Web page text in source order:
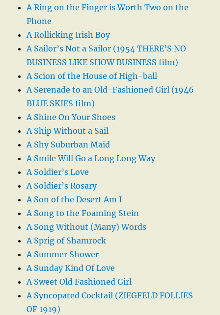
A Ring on the Finger is Worth Two on the
Phone
A Rollicking Irish Boy
A Sailor’s Not a Sailor (1954 THERE’S NO
BUSINESS LIKE SHOW BUSINESS film)
A Scion of the House of High-ball
A Serenade to an Old-Fashioned Girl (1946
BLUE SKIES film)
A Shine On Your Shoes
A Ship Without a Sail
A Shy Suburban Maid
A Smile Will Go a Long Long Way
A Soldier’s Love
A Soldier’s Rosary
A Son of the Desert Am I
A Song to the Foaming Stein
A Song Without (Many) Words
A Sprig of Shamrock
A Summer Shower
A Sunday Kind Of Love
A Sweet Old Fashioned Girl
A Syncopated Cocktail (ZIEGFELD FOLLIES
OF 1919)